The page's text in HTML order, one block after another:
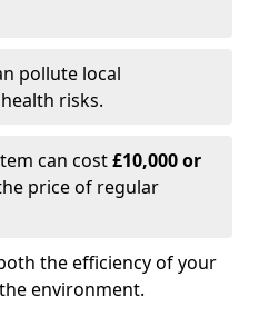
pollute local
risks.
can cost£10,000 or
price of regular
the efficiency of your
environment.